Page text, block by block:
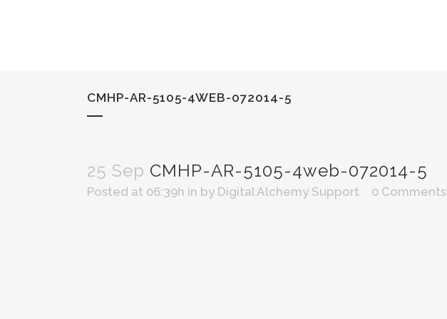
CMHP-AR-5105-4WEB-072014-5
25 Sep CMHP-AR-5105-4web-072014-5
Posted at 06:39h in by Digital Alchemy Support 0 Comments